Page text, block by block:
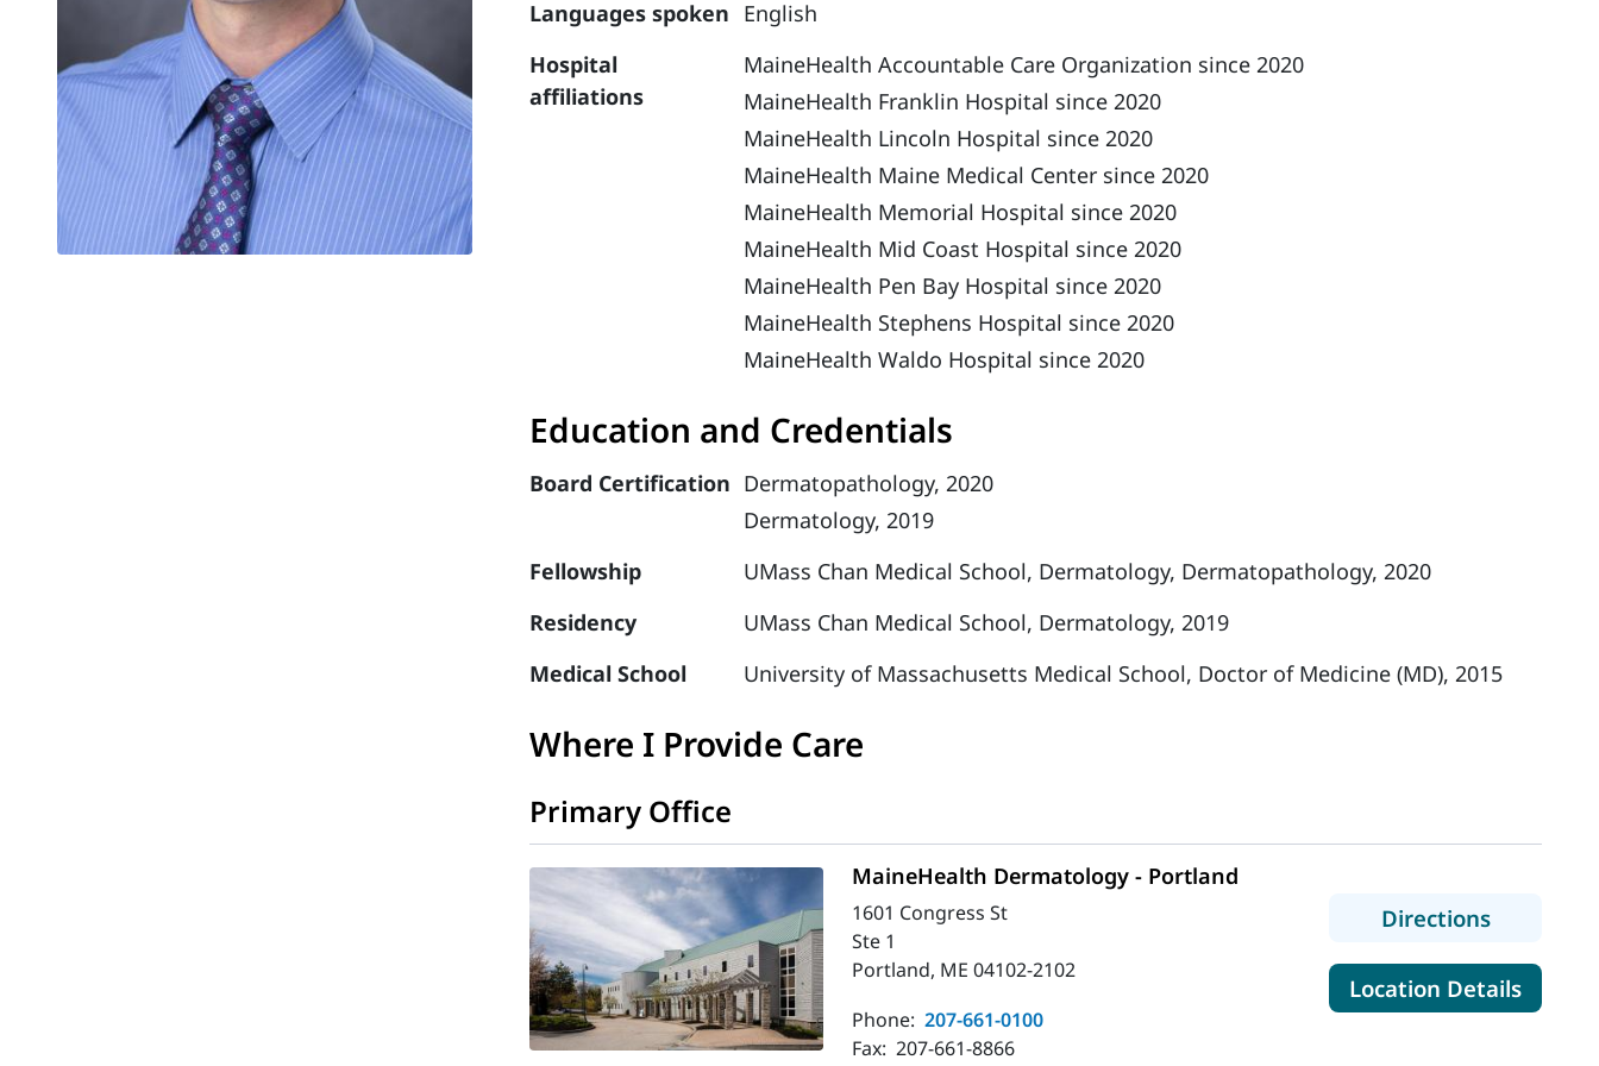
Languages spoken English
Hospital
affiliations
MaineHealth Accountable Care Organization since 2020
MaineHealth Franklin Hospital since 2020
MaineHealth Lincoln Hospital since 2020
MaineHealth Maine Medical Center since 2020
MaineHealth Memorial Hospital since 2020
MaineHealth Mid Coast Hospital since 2020
MaineHealth Pen Bay Hospital since 2020
MaineHealth Stephens Hospital since 2020
MaineHealth Waldo Hospital since 2020
Education and Credentials
Board Certification Dermatopathology, 2020
Dermatology, 2019
Fellowship
UMass Chan Medical School, Dermatology, Dermatopathology, 2020
Residency
UMass Chan Medical School, Dermatology, 2019
Medical School
University of Massachusetts Medical School, Doctor of Medicine (MD), 2015
Where I Provide Care
Primary Office
MaineHealth Dermatology - Portland
1601 Congress St
Ste 1
Portland, ME 04102-2102
Phone: 207-661-0100
Fax: 207-661-8866
Directionsto
Location Detailsfor